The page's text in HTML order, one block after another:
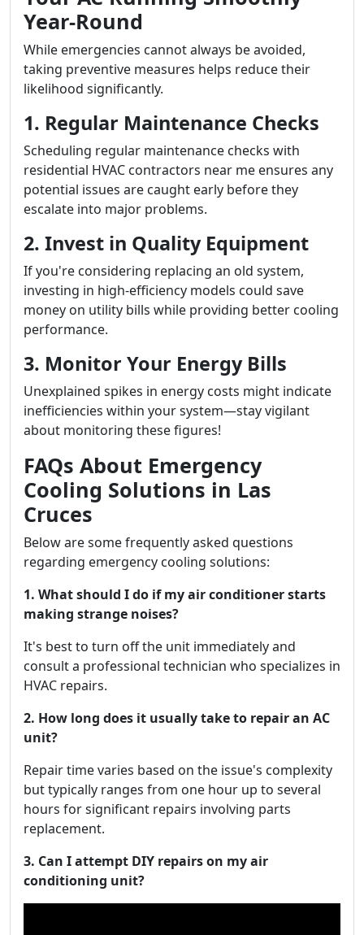
Year-Round
While emergencies cannot always be avoided,
taking preventive measures helps reduce their
likelihood significantly.
1. Regular Maintenance Checks
Scheduling regular maintenance checks with
residential HVAC contractors near me ensures any
potential issues are caught early before they
escalate into major problems.
2. Invest in Quality Equipment
If you're considering replacing an old system,
investing in high-efficiency models could save
money on utility bills while providing better cooling
performance.
3. Monitor Your Energy Bills
Unexplained spikes in energy costs might indicate
inefficiencies within your system—stay vigilant
about monitoring these figures!
FAQs About Emergency
Cooling Solutions in Las
Cruces
Below are some frequently asked questions
regarding emergency cooling solutions:
1. What should I do if my air conditioner starts
making strange noises?
It's best to turn off the unit immediately and
consult a professional technician who specializes in
HVAC repairs.
2. How long does it usually take to repair an AC
unit?
Repair time varies based on the issue's complexity
but typically ranges from one hour up to several
hours for significant repairs involving parts
replacement.
3. Can I attempt DIY repairs on my air
conditioning unit?